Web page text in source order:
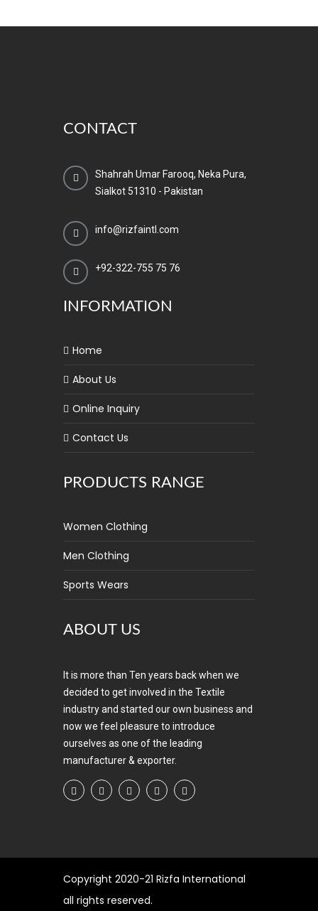
CONTACT
Shahrah Umar Farooq, Neka Pura,
Sialkot 51310 - Pakistan
info@rizfaintl.com
+92-322-755 75 76
INFORMATION
Home
About Us
Online Inquiry
Contact Us
PRODUCTS RANGE
Women Clothing
Men Clothing
Sports Wears
ABOUT US
It is more than Ten years back when we
decided to get involved in the Textile
industry and started our own business and
now we feel pleasure to introduce
ourselves as one of the leading
manufacturer & exporter.
Copyright 2020-21 Rizfa International
all rights reserved.